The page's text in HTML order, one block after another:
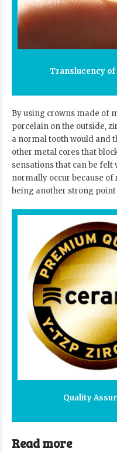
Translucency
By using crowns made of
porcelain on the outside,
a normal tooth would and
other metal cores that
sensations that can be felt
normally occur because
being another strong
Quality
Read more